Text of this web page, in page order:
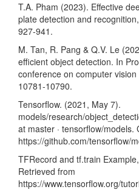
T.A. Pham (2023). Effective
plate detection and
927-941.
M. Tan, R. Pang & Q.V. Le
efficient object detection. In
conference on computer
10781-10790.
Tensorflow. (2021, May 7).
models/research/
at master · tensorflow/models.
https://github.com/tensorflow/
TFRecord and tf.train
Retrieved from
https://www.tensorflow.org/